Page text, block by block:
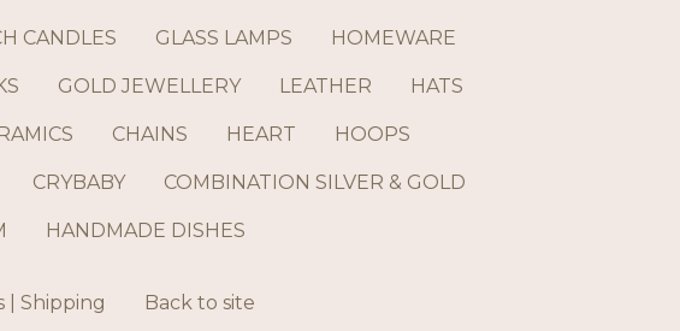
CANDLES GLASS LAMPS HOMEWARE
GOLD JEWELLERY LEATHER HATS
CHAINS HEART HOOPS
CRYBABY COMBINATION SILVER & GOLD
HANDMADE DISHES
| Shipping Back to site